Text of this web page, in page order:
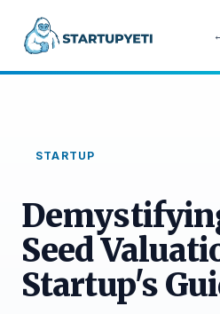
STARTUP
Seed
Startup's